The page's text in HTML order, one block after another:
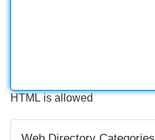
HTML is allowed